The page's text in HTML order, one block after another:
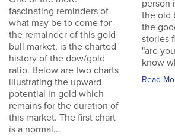
fascinating reminders of
what may be to come for
the remainder of this gold
bull market, is the charted
history of the dow/gold
ratio. Below are two charts
illustrating the upward
potential in gold which
remains for the duration of
this market. The first chart
is a normal...
person
the old
the
stories
"are
know
Read